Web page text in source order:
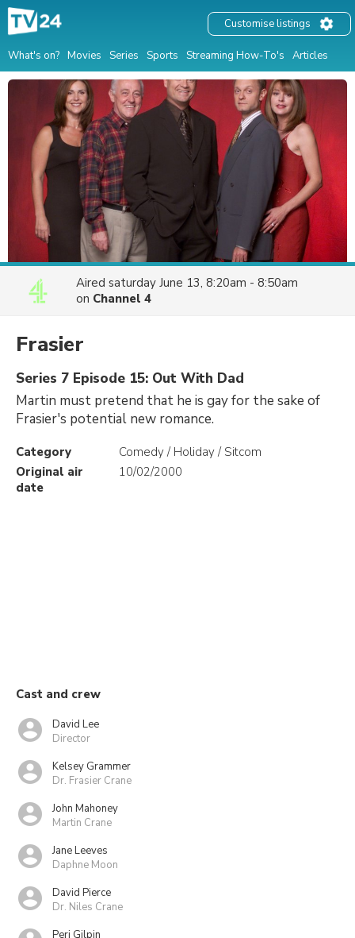
What's on? Movies Series Sports Streaming How-To's Articles
Customise listings
Aired saturday June 13, 8:20am - 8:50am
on Channel 4
Frasier
Series 7 Episode 15: Out With Dad
Martin must pretend that he is gay for the sake of
Frasier's potential new romance.
Category
Comedy / Holiday / Sitcom
Original air
date
10/02/2000
Cast and crew
David Lee
Director
Kelsey Grammer
Dr. Frasier Crane
John Mahoney
Martin Crane
Jane Leeves
Daphne Moon
David Pierce
Dr. Niles Crane
Peri Gilpin